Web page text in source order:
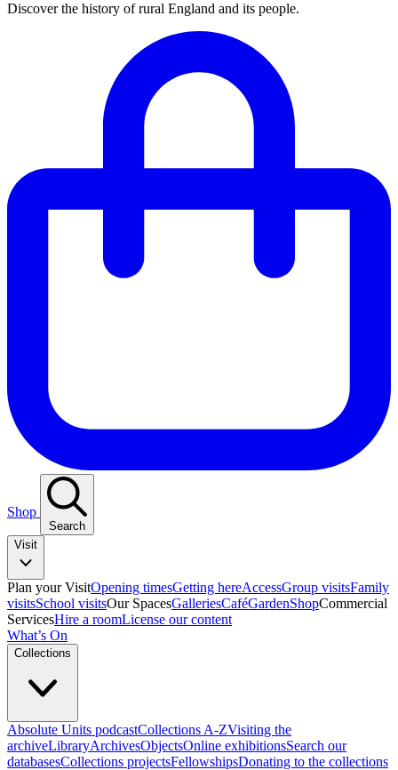
Discover the history of rural England and its people.
Shop
Search
Visit
Plan your VisitOpening timesGetting hereAccessGroup visitsFamily
visitsSchool visitsOur SpacesGalleriesCaféGardenShopCommercial
ServicesHire a roomLicense our content
What’s On
Collections
Absolute Units podcastCollections A-ZVisiting the
archiveLibraryArchivesObjectsOnline exhibitionsSearch our
databasesCollections projectsFellowshipsDonating to the collections